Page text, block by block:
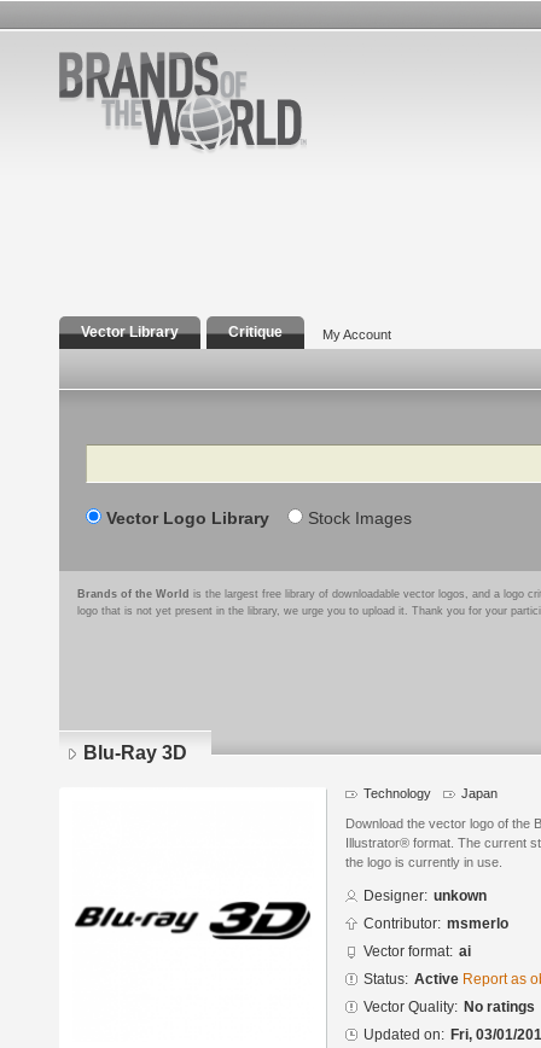
Vector Library Critique My Account
Search
Vector Logo Library Stock Images
Brands of the World is the largest free library of downloadable vector logos, and a logo
logo that is not yet present in the library, we urge you to upload it. Thank you for your
Blu-Ray 3D
Technology Japan
Download the vector logo of the
Illustrator® format. The current
the logo is currently in use.
Designer: unkown
Contributor: msmerlo
Vector format: ai
Status: Active Report as
Vector Quality: No ratings
Updated on: Fri, 03/01/